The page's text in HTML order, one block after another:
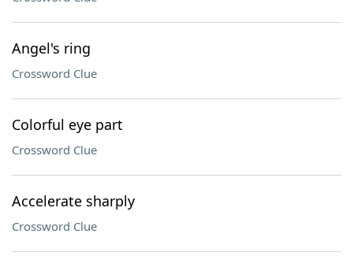
Angel's ring
Crossword Clue
Colorful eye part
Crossword Clue
Accelerate sharply
Crossword Clue